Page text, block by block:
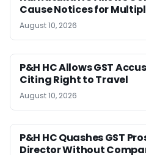
Cause Notices for
August 10, 2026
P&H HC Allows GST
Citing Right to Travel
August 10, 2026
P&H HC Quashes GST
Director Without